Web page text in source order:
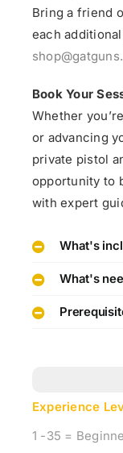
Bring a friend
each
Book Your
Whether
or advancing
private pistol
opportunity to
with expert
What's
What's
Experience
1 -35 =